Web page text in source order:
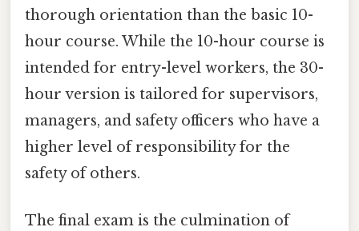
thorough orientation than the basic 10-
hour course. While the 10-hour course is
intended for entry-level workers, the 30-
hour version is tailored for supervisors,
managers, and safety officers who have a
higher level of responsibility for the
safety of others.
The final exam is the culmination of